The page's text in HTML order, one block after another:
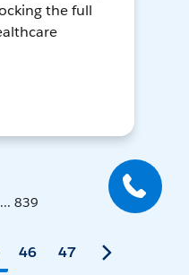
the full
839
46 47